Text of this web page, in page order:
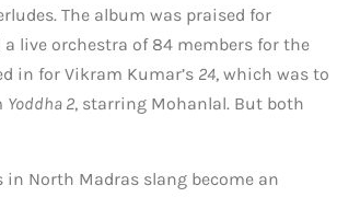
The album was praised for
a live orchestra of 84 members for the
in for Vikram Kumar’s 24, which was to
Yoddha 2, starring Mohanlal. But both
in North Madras slang become an